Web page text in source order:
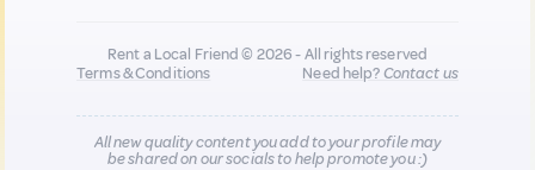
Rent a Local Friend © 2026 - All rights reserved
Terms & Conditions
Need help?Contact us
All new quality content you add to your profile may
be shared on our socials to help promote you :)